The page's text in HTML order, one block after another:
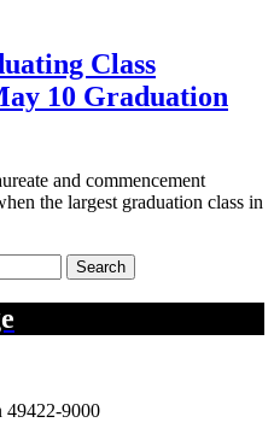
Class
10 Graduation
and commencement
the largest graduation class in
Search
49422-9000